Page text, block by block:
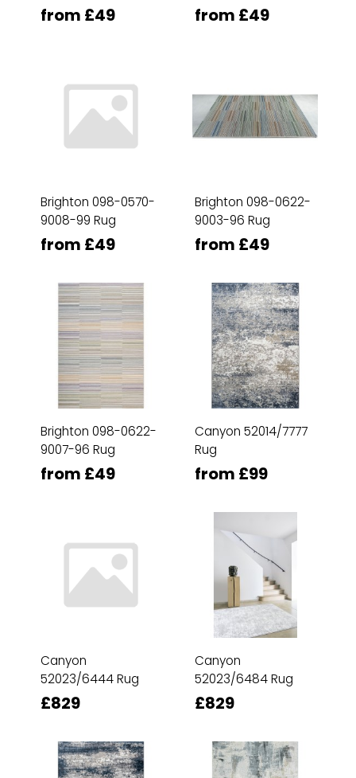
from £49 from £49
Brighton 098-0570-
9008-99 Rug
from £49
Brighton 098-0622-
9003-96 Rug
from £49
Brighton 098-0622-
9007-96 Rug
from £49
Canyon 52014/7777
Rug
from £99
Canyon
52023/6444 Rug
£829
Canyon
52023/6484 Rug
£829